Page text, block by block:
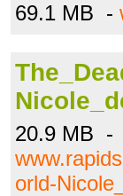
69.1 MB -
20.9 MB -
orld-